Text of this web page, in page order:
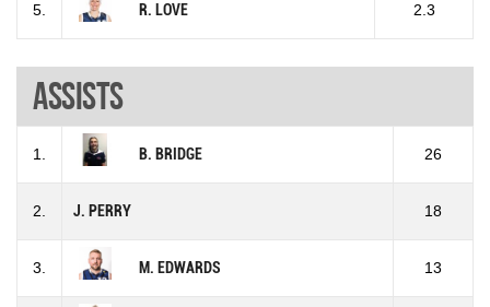
5. R. LOVE 2.3
Assists
1. B. BRIDGE 26
2. J. PERRY 18
3. M. EDWARDS 13